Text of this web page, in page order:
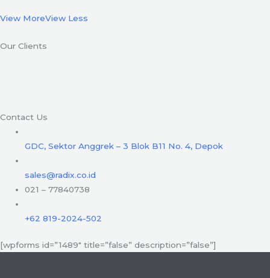
View MoreView Less
Our Clients
Contact Us
GDC, Sektor Anggrek – 3 Blok B11 No. 4, Depok
sales@radix.co.id
021 – 77840738
+62 819-2024-502
[wpforms id=”1489″ title=”false” description=”false”]